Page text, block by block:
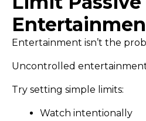
Entertainment isn’t the
Uncontrolled entertainment
Try setting simple limits:
Watch intentionally